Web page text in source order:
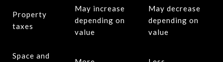
Property
taxes
May increase
depending on
value
May decrease
depending on
value
Space and